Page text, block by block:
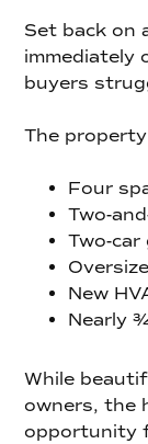
Set back on
immediately
buyers
The
Four
Two-
Two-car
New
Nearly
While
owners, the
opportunity